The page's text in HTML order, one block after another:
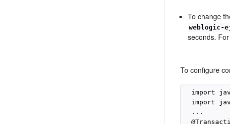
To change
weblogic-
seconds.
To configure
import
import
  ...